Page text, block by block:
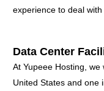
experience to deal with
Data Center
At Yupeee Hosting,
United States and one